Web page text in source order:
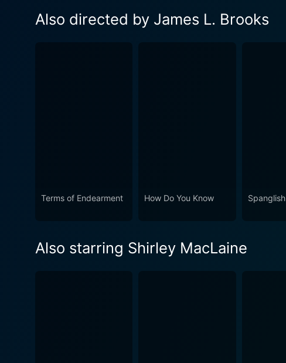
Also directed by James L. Brooks
Terms of Endearment How Do You Know Spanglish
Also starring Shirley MacLaine